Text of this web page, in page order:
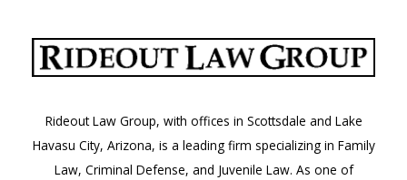
Rideout Law Group, with offices in Scottsdale and Lake
Havasu City, Arizona, is a leading firm specializing in Family
Law, Criminal Defense, and Juvenile Law. As one of